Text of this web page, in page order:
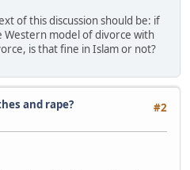
of this discussion should be: if
model of divorce with
is that fine in Islam or not?
#2
and rape?